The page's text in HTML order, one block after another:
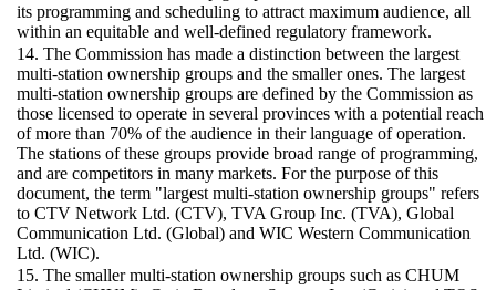
its programming and scheduling to attract maximum audience, all
within an equitable and well-defined regulatory framework.
14. The Commission has made a distinction between the largest
multi-station ownership groups and the smaller ones. The largest
multi-station ownership groups are defined by the Commission as
those licensed to operate in several provinces with a potential reach
of more than 70% of the audience in their language of operation.
The stations of these groups provide broad range of programming,
and are competitors in many markets. For the purpose of this
document, the term "largest multi-station ownership groups" refers
to CTV Network Ltd. (CTV), TVA Group Inc. (TVA), Global
Communication Ltd. (Global) and WIC Western Communication
Ltd. (WIC).
15. The smaller multi-station ownership groups such as CHUM